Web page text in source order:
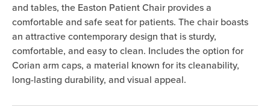
and tables, the Easton Patient Chair provides a
comfortable and safe seat for patients. The chair boasts
an attractive contemporary design that is sturdy,
comfortable, and easy to clean. Includes the option for
Corian arm caps, a material known for its cleanability,
long-lasting durability, and visual appeal.